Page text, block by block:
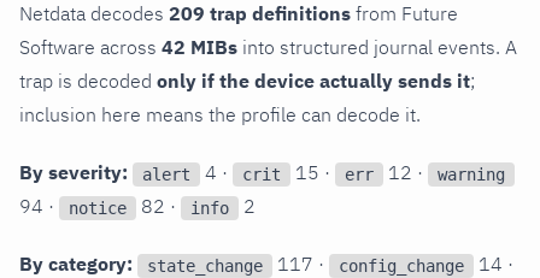
Netdata decodes 209 trap definitions from Future
Software across 42 MIBs into structured journal events. A
trap is decoded only if the device actually sends it;
inclusion here means the profile can decode it.
By severity: alert 4 · crit 15 · err 12 · warning
94 · notice 82 · info 2
By category: state_change 117 · config_change 14 ·